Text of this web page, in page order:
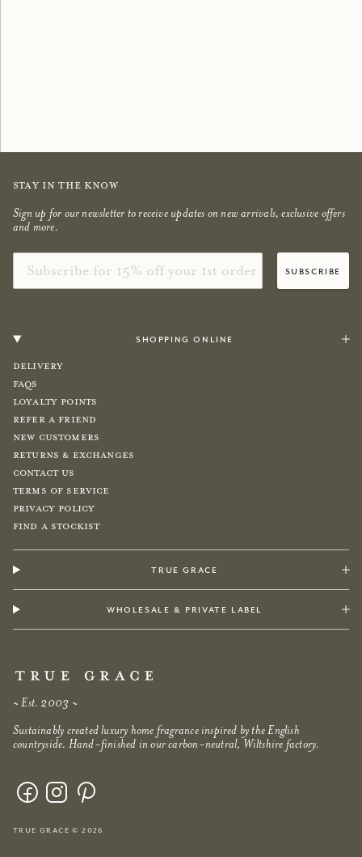
Stay in the know
Sign up for our newsletter to receive updates on new arrivals, exclusive offers
and more.
subscribe
shopping online
Delivery
FAQs
Loyalty Points
Refer a Friend
New Customers
Returns & Exchanges
Contact Us
Terms of Service
Privacy Policy
Find a Stockist
true grace
wholesale & private label
~ Est. 2003 ~
Sustainably created luxury home fragrance inspired by the English
countryside. Hand-finished in our carbon-neutral, Wiltshire factory.
true grace © 2026